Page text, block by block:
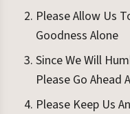
Please Allow Us
Goodness Alone
Since We Will
Please Go Ahead
Please Keep Us